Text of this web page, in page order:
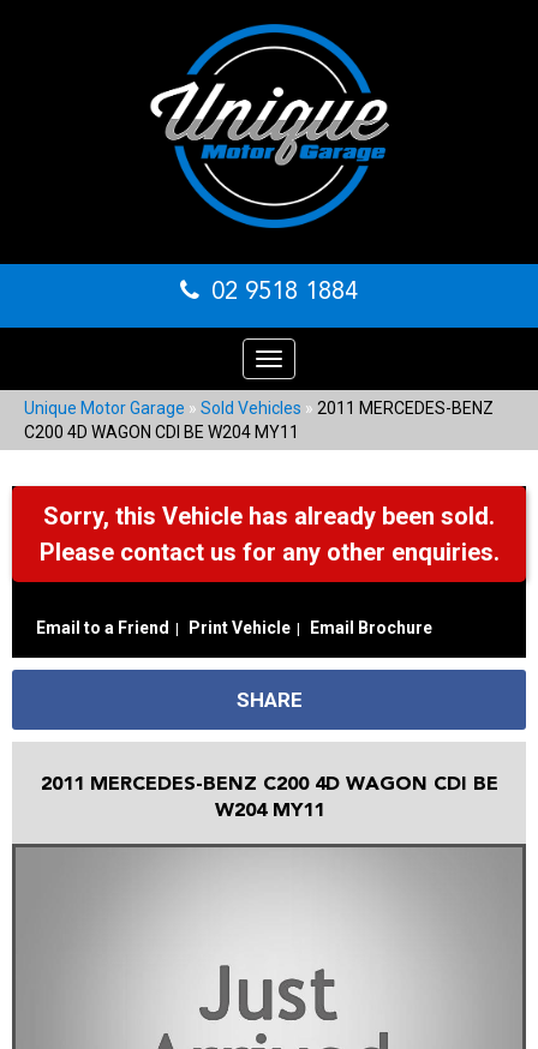
02 9518 1884
Toggle
navigation
Unique Motor Garage » Sold Vehicles » 2011 MERCEDES-BENZ
C200 4D WAGON CDI BE W204 MY11
Sorry, this Vehicle has already been sold.
Please contact us for any other enquiries.
Email to a Friend Print Vehicle Email Brochure
SHARE
2011 MERCEDES-BENZ C200 4D WAGON CDI BE
W204 MY11